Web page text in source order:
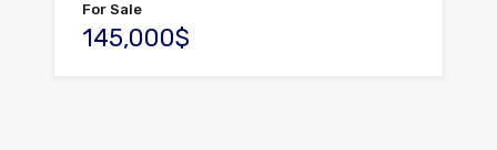
For Sale
145,000$